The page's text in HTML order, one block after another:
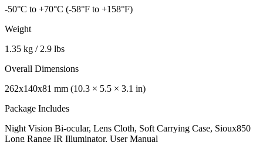
-50°C to +70°C (-58°F to +158°F)
Weight
1.35 kg / 2.9 lbs
Overall Dimensions
262x140x81 mm (10.3 × 5.5 × 3.1 in)
Package Includes
Night Vision Bi-ocular, Lens Cloth, Soft Carrying Case, Sioux850
Long Range IR Illuminator, User Manual